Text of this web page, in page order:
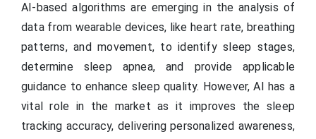
AI-based algorithms are emerging in the analysis of
data from wearable devices, like heart rate, breathing
patterns, and movement, to identify sleep stages,
determine sleep apnea, and provide applicable
guidance to enhance sleep quality. However, AI has a
vital role in the market as it improves the sleep
tracking accuracy, delivering personalized awareness,